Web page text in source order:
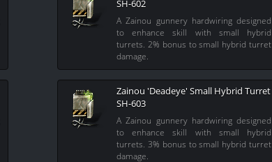
SH-602
A Zainou gunnery hardwiring designed
to enhance skill with small hybrid
turrets. 2% bonus to small hybrid turret
damage.
Zainou 'Deadeye' Small Hybrid Turret
SH-603
A Zainou gunnery hardwiring designed
to enhance skill with small hybrid
turrets. 3% bonus to small hybrid turret
damage.